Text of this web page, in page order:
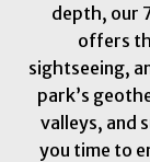
depth, our
offers
sightseeing,
park’s
valleys, and
you time to